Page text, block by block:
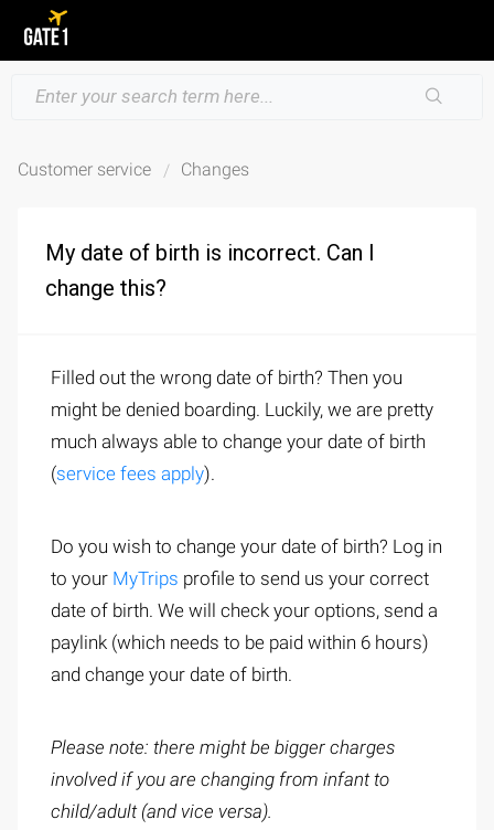
Customer service Changes
My date of birth is incorrect. Can I
change this?
Filled out the wrong date of birth? Then you
might be denied boarding. Luckily, we are pretty
much always able to change your date of birth
(service fees apply).
Do you wish to change your date of birth? Log in
to your MyTrips profile to send us your correct
date of birth. We will check your options, send a
paylink (which needs to be paid within 6 hours)
and change your date of birth.
Please note: there might be bigger charges
involved if you are changing from infant to
child/adult (and vice versa).